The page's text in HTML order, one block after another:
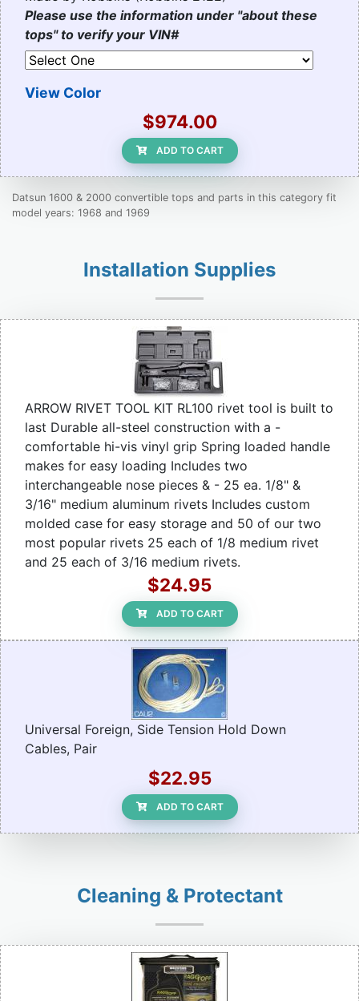
Please use the information under "about these
tops" to verify your VIN#
View Color
$974.00
ADD TO CART
Datsun 1600 & 2000 convertible tops and parts in this category fit
model years: 1968 and 1969
Installation Supplies
ARROW RIVET TOOL KIT RL100 rivet tool is built to
last Durable all-steel construction with a -
comfortable hi-vis vinyl grip Spring loaded handle
makes for easy loading Includes two
interchangeable nose pieces & - 25 ea. 1/8" &
3/16" medium aluminum rivets Includes custom
molded case for easy storage and 50 of our two
most popular rivets 25 each of 1/8 medium rivet
and 25 each of 3/16 medium rivets.
$24.95
ADD TO CART
Universal Foreign, Side Tension Hold Down
Cables, Pair
$22.95
ADD TO CART
Cleaning & Protectant